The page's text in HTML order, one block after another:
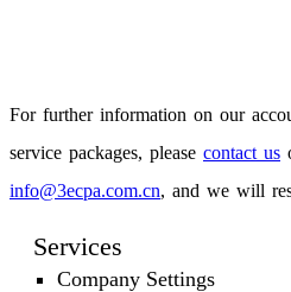
For further information on our
service packages, please contact us
info@3ecpa.com.cn, and we will
Services
Company Settings